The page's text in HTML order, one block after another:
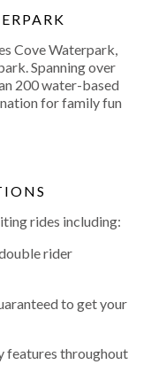
Cove Waterpark,
Spanning over
200 water-based
for family fun
rides including:
rider
to get your
features throughout